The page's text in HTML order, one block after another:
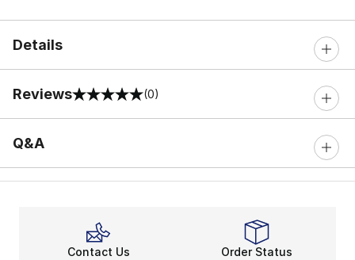
Details
Reviews
0 out of 5 rating (0)
Q&A
Contact Us Order Status